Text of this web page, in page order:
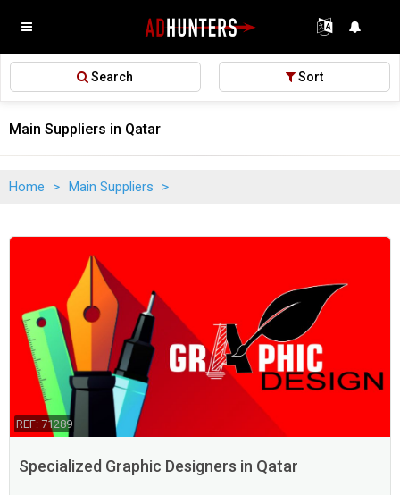
Search Sort
Main Suppliers in Qatar
Home > Main Suppliers >
REF: 71289
Specialized Graphic Designers in Qatar